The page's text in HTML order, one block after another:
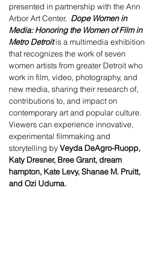
presented in partnership with the Ann
Arbor Art Center, Dope Women in
Media: Honoring the Women of Film in
Metro Detroit is a multimedia exhibition
that recognizes the work of seven
women artists from greater Detroit who
work in film, video, photography, and
new media, sharing their research of,
contributions to, and impact on
contemporary art and popular culture.
Viewers can experience innovative,
experimental filmmaking and
storytelling by Veyda DeAgro-Ruopp,
Katy Dresner, Bree Grant, dream
hampton, Kate Levy, Shanae M. Pruitt,
and Ozi Uduma.